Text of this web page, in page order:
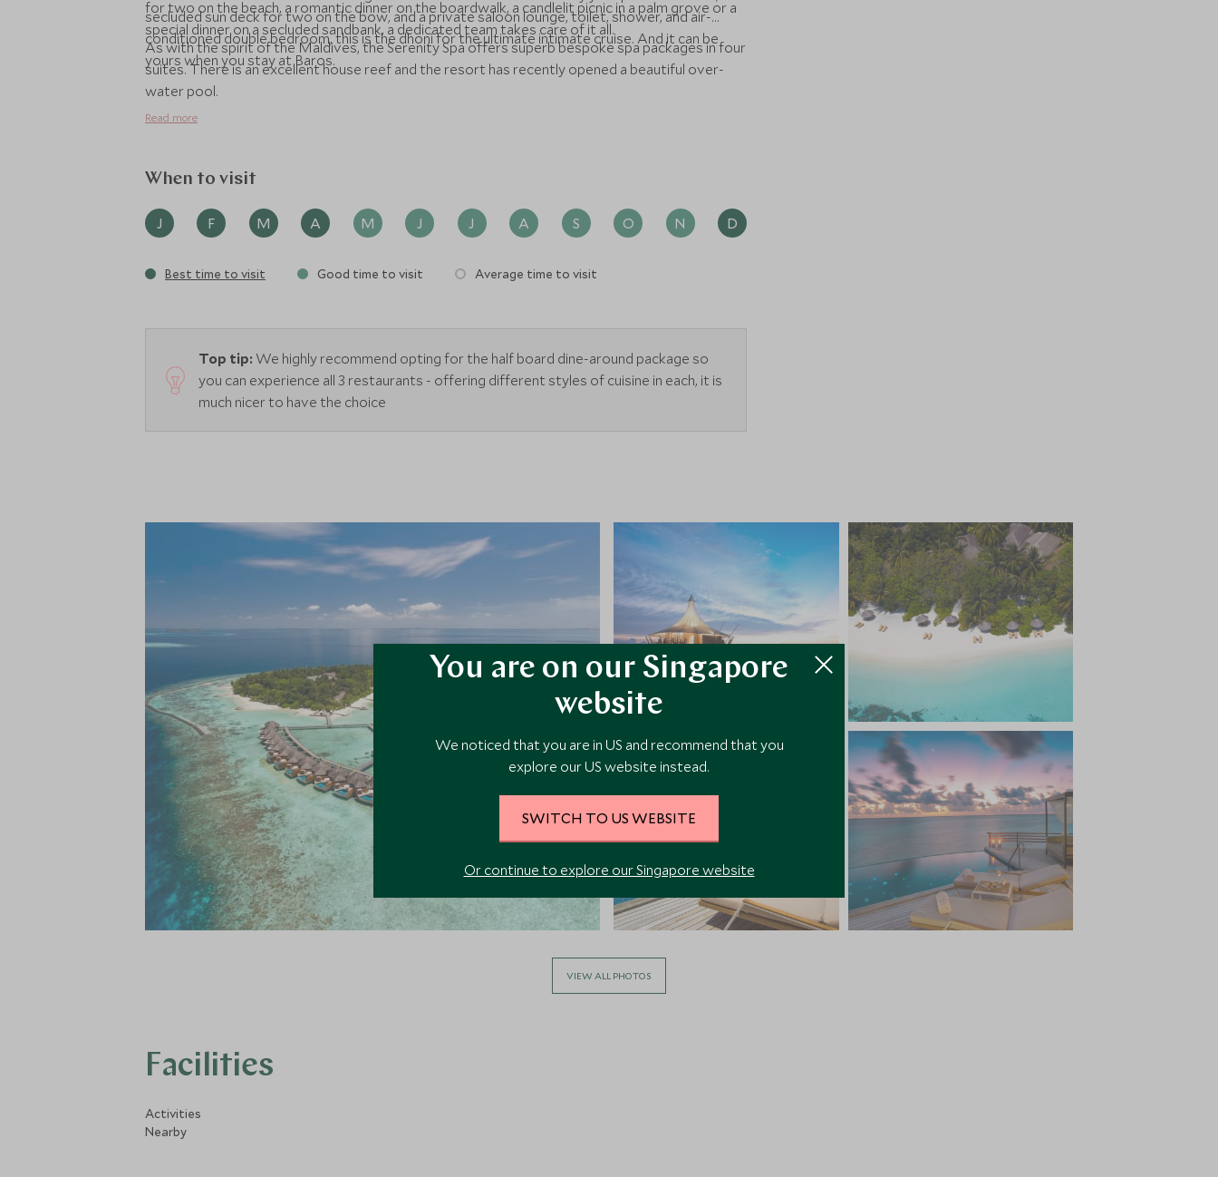
for two on the beach, a romantic dinner on the boardwalk, a candlelit picnic in a palm grove or a
special dinner on a secluded sandbank, a dedicated team takes care of it all.
secluded sun deck for two on the bow, and a private saloon lounge, toilet, shower, and air-
conditioned double bedroom, this is the dhoni for the ultimate intimate cruise. And it can be
yours when you stay at Baros.
As with the spirit of the Maldives, the Serenity Spa offers superb bespoke spa packages in four
suites. There is an excellent house reef and the resort has recently opened a beautiful over-
water pool.
Read more
When to visit
J F M A M J J A S O N D
Best time to visit Good time to visit Average time to visit
Top tip: We highly recommend opting for the half board dine-around package so
you can experience all 3 restaurants - offering different styles of cuisine in each, it is
much nicer to have the choice
VIEW ALL PHOTOS
Facilities
Activities
Nearby
You are on our Singapore
website
We noticed that you are in US and recommend that you
explore our US website instead.
SWITCH TO US WEBSITE
Or continue to explore our Singapore website